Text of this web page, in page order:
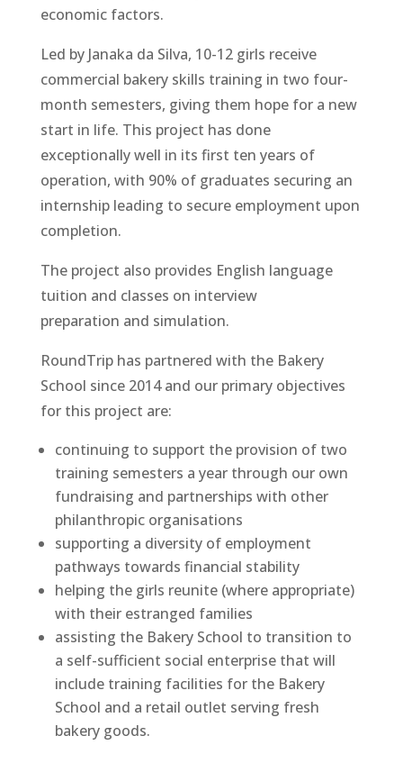
economic factors.
Led by Janaka da Silva, 10-12 girls receive
commercial bakery skills training in two four-
month semesters, giving them hope for a new
start in life. This project has done
exceptionally well in its first ten years of
operation, with 90% of graduates securing an
internship leading to secure employment upon
completion.
The project also provides English language
tuition and classes on interview
preparation and simulation.
RoundTrip has partnered with the Bakery
School since 2014 and our primary objectives
for this project are:
continuing to support the provision of two
training semesters a year through our own
fundraising and partnerships with other
philanthropicorganisations
supporting a diversity of employment
pathways towards financial stability
helping the girls reunite (where appropriate)
with their estranged families
assisting the Bakery School to transition to
a self-sufficient social enterprise that will
include training facilities for the Bakery
School and a retail outlet serving fresh
bakery goods.